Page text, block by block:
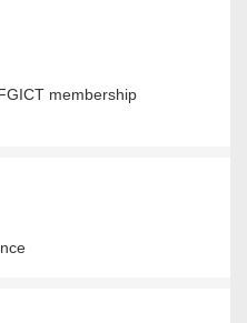
membership